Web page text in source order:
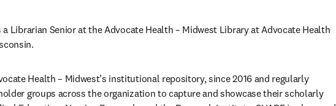
a Librarian Senior at the Advocate Health – Midwest Library at Advocate Health
in new tab/window
Health – Midwest’s institutional repository, since 2016 and regularly
groups across the organization to capture and showcase their scholarly